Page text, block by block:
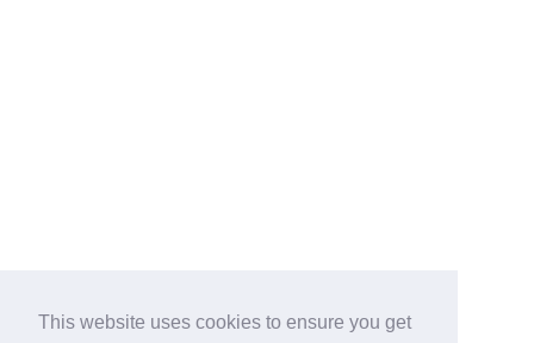
This website uses cookies to ensure you get